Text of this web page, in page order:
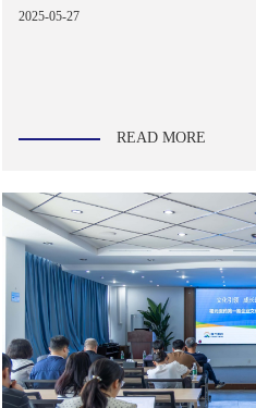
2025-05-27
READ MORE